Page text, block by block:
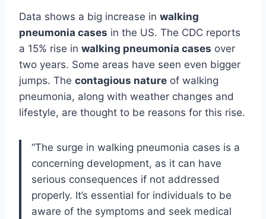
Data shows a big increase in walking
pneumonia cases in the US. The CDC reports
a 15% rise in walking pneumonia cases over
two years. Some areas have seen even bigger
jumps. The contagious nature of walking
pneumonia, along with weather changes and
lifestyle, are thought to be reasons for this rise.
“The surge in walking pneumonia cases is a
concerning development, as it can have
serious consequences if not addressed
properly. It’s essential for individuals to be
aware of the symptoms and seek medical